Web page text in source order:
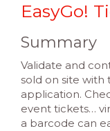
EasyGo!
Summary
Validate and
sold on site with
application.
event tickets…
a barcode can